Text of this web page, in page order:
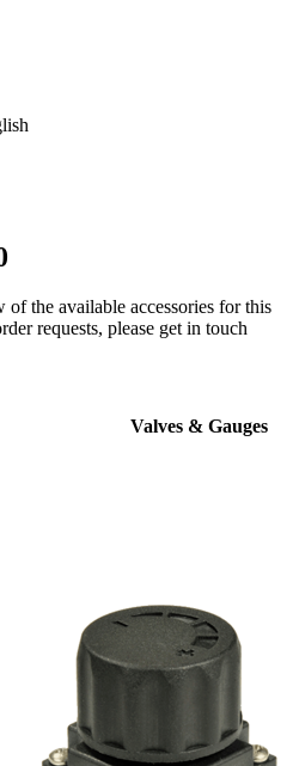
the available accessories for this
requests, please get in touch
Valves & Gauges